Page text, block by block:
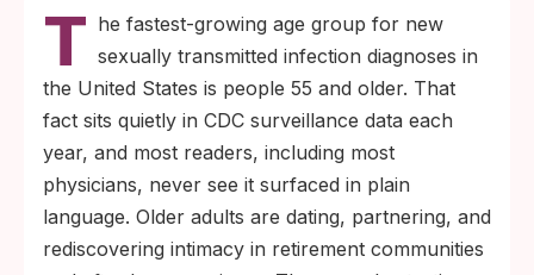
T he fastest-growing age group for new
sexually transmitted infection diagnoses in
the United States is people 55 and older. That
fact sits quietly in CDC surveillance data each
year, and most readers, including most
physicians, never see it surfaced in plain
language. Older adults are dating, partnering, and
rediscovering intimacy in retirement communities